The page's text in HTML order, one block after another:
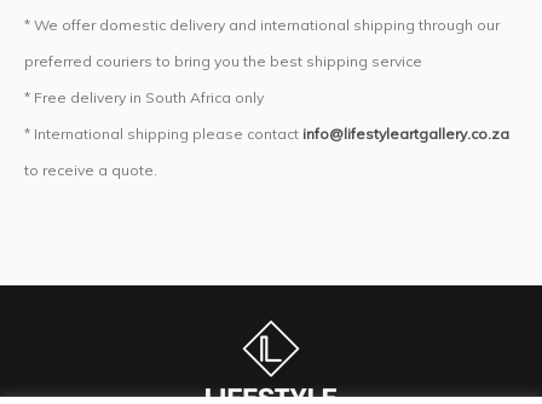
* We offer domestic delivery and international shipping through our
preferred couriers to bring you the best shipping service
* Free delivery in South Africa only
* International shipping please contact info@lifestyleartgallery.co.za
to receive a quote.